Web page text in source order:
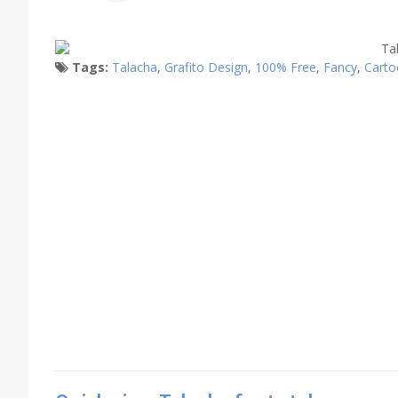
Tags: Talacha, Grafito Design, 100% Free, Fancy,